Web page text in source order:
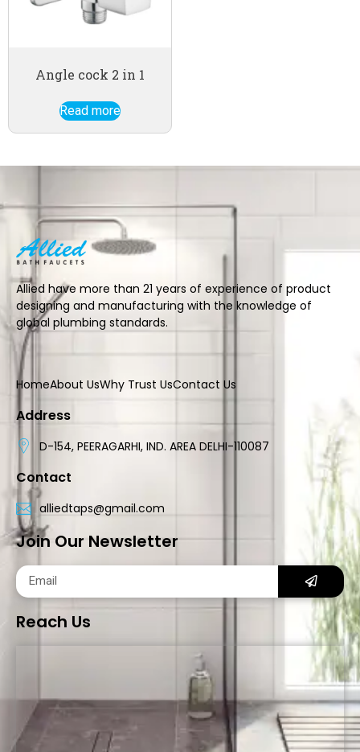
Angle cock 2 in 1
Read more
Allied have more than 21 years of experience of product
designing and manufacturing with the knowledge of
global plumbing standards.
HomeAbout UsWhy Trust UsContact Us
Address
D-154, PEERAGARHI, IND. AREA DELHI-110087
Contact
alliedtaps@gmail.com
Join Our Newsletter
Reach Us